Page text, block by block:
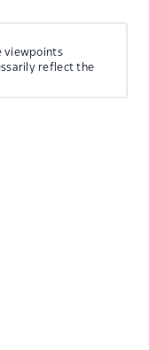
viewpoints
reflect the